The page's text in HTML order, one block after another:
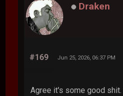
Draken
#169 Jun 25, 2026, 06:37 PM
Agree it's some good shit.